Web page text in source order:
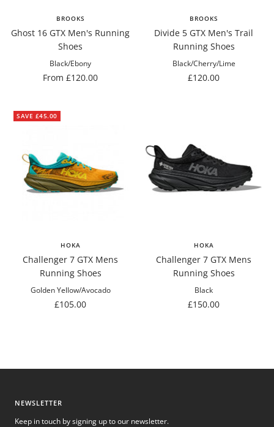
BROOKS
Ghost 16 GTX Men's Running
Shoes
Black/Ebony
Sale
From £120.00
BROOKS
Divide 5 GTX Men's Trail
Running Shoes
Black/Cherry/Lime
Sale
£120.00
SAVE £45.00
HOKA
Challenger 7 GTX Mens
Running Shoes
Golden Yellow/Avocado
Sale
£105.00
HOKA
Challenger 7 GTX Mens
Running Shoes
Black
Sale
£150.00
NEWSLETTER
Keep in touch by signing up to our newsletter.